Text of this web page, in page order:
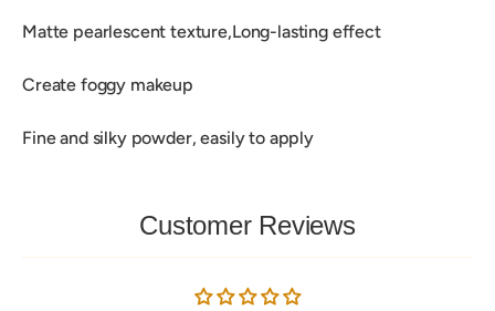
Matte pearlescent texture,Long-lasting effect
Create foggy makeup
Fine and silky powder, easily to apply
Customer Reviews